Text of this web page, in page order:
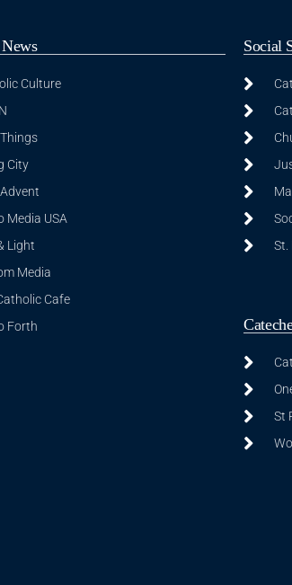
Culture
City
Media USA
Light
Media
Cafe
Forth
Social
St.
St